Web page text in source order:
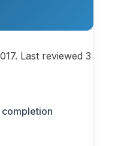
Last reviewed 3